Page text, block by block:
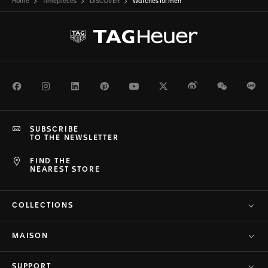
Home Timepieces DISCOVER Watches for men
FacebookInstagramLinkedInPinterestYoutubeTwitterWeiboWeChat
FIND THE
NEAREST STORE
SUBSCRIBE
TO THE NEWSLETTER
COLLECTIONS
MAISON